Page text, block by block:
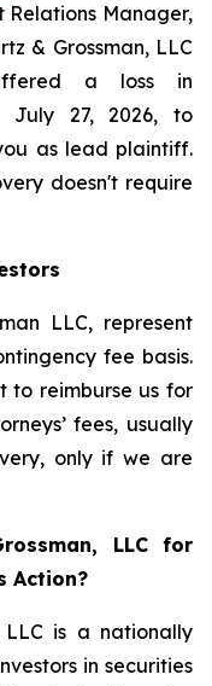
Relations Manager,
& Grossman, LLC
a loss in
July 27, 2026, to
as lead plaintiff.
doesn't require
LLC, represent
fee basis.
to reimburse us for
fees, usually
only if we are
LLC for
Action?
LLC is a nationally
in securities